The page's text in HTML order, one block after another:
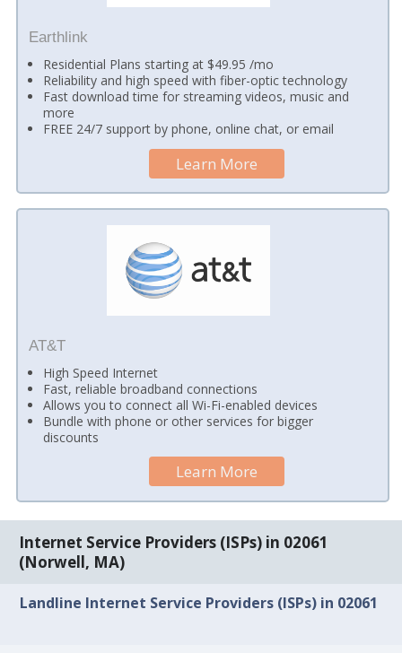
Earthlink
Residential Plans starting at $49.95 /mo
Reliability and high speed with fiber-optic technology
Fast download time for streaming videos, music and
more
FREE 24/7 support by phone, online chat, or email
Learn More
AT&T
High Speed Internet
Fast, reliable broadband connections
Allows you to connect all Wi-Fi-enabled devices
Bundle with phone or other services for bigger
discounts
Learn More
Internet Service Providers (ISPs) in 02061
(Norwell, MA)
Landline Internet Service Providers (ISPs) in 02061